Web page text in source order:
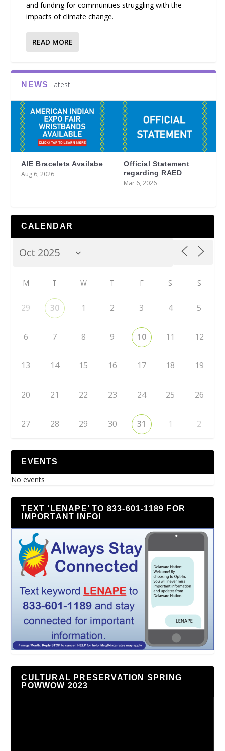
and funding for communities struggling with the
impacts of climate change.
READ MORE
NEWS Latest
AIE Bracelets Availabe
Aug 6, 2026
Official Statement
regarding RAED
Mar 6, 2026
CALENDAR
M T W T F S S
29 30 1 2 3 4 5
6 7 8 9 10 11 12
13 14 15 16 17 18 19
20 21 22 23 24 25 26
27 28 29 30 31 1 2
EVENTS
No events
TEXT ‘LENAPE’ TO 833-601-1189 FOR
IMPORTANT INFO!
CULTURAL PRESERVATION SPRING
POWWOW 2023